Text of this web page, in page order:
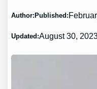
Author: Published:
Updated:August 30,